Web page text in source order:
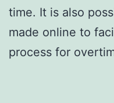
time. It is also
made online to
process for